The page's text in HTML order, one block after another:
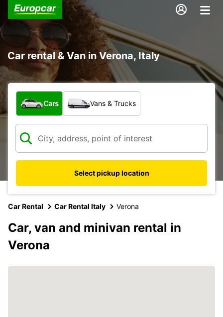
Car rental & Van in Verona, Italy
What type of vehicle?
Cars Vans & Trucks
Select pickup location
Car Rental Car Rental Italy Verona
Car, van and minivan rental in
Verona